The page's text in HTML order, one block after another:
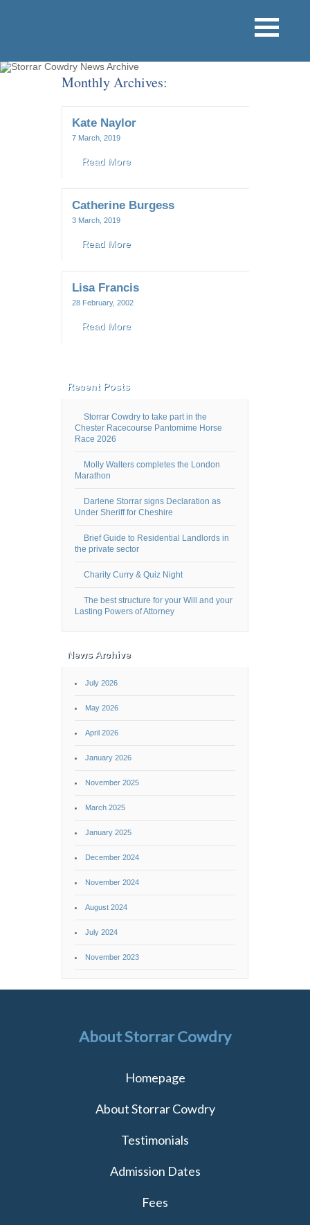
Monthly Archives:
Kate Naylor
7 March, 2019
Read More
Catherine Burgess
3 March, 2019
Read More
Lisa Francis
28 February, 2002
Read More
Recent Posts
Storrar Cowdry to take part in the
Chester Racecourse Pantomime Horse
Race 2026
Molly Walters completes the London
Marathon
Darlene Storrar signs Declaration as
Under Sheriff for Cheshire
Brief Guide to Residential Landlords in
the private sector
Charity Curry & Quiz Night
The best structure for your Will and your
Lasting Powers of Attorney
News Archive
July 2026
May 2026
April 2026
January 2026
November 2025
March 2025
January 2025
December 2024
November 2024
August 2024
July 2024
November 2023
About Storrar Cowdry
Homepage
About Storrar Cowdry
Testimonials
Admission Dates
Fees